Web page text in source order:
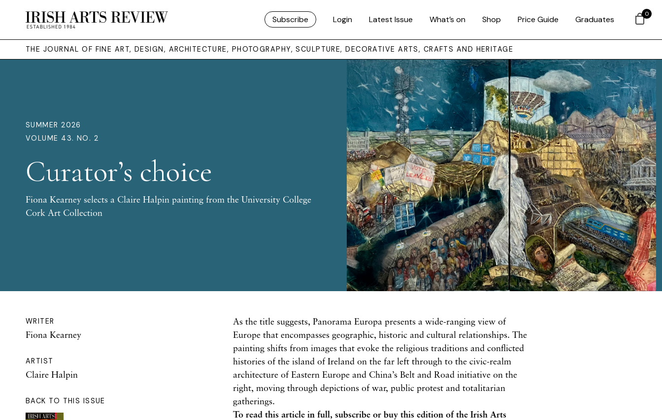
Subscribe Login Latest Issue What’s on Shop Price Guide Graduates
THE JOURNAL OF FINE ART, DESIGN, ARCHITECTURE, PHOTOGRAPHY, SCULPTURE, DECORATIVE ARTS, CRAFTS AND HERITAGE
SUMMER 2026
VOLUME 43. NO. 2
Curator’s choice
Fiona Kearney selects a Claire Halpin painting from the University College
Cork Art Collection
WRITER
Fiona Kearney
ARTIST
Claire Halpin
BACK TO THIS ISSUE
As the title suggests, Panorama Europa presents a wide-ranging view of
Europe that encompasses geographic, historic and cultural relationships. The
painting shifts from images that evoke the religious traditions and conflicted
histories of the island of Ireland on the far left through to the civic-realm
architecture of Eastern Europe and China’s Belt and Road initiative on the
right, moving through depictions of war, public protest and totalitarian
gatherings.
To read this article in full,subscribe or buy this edition of the Irish Arts
0